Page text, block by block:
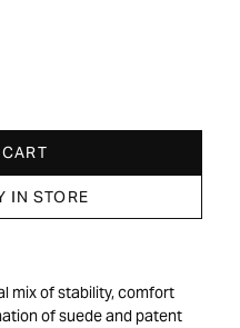
IN STORE
mix of stability, comfort
of suede and patent